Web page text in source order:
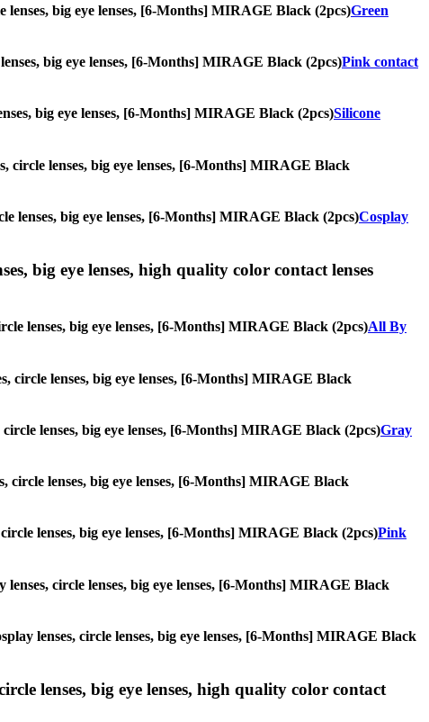
lenses, big eye lenses, [6-Months] MIRAGE Black (2pcs)Green
big eye lenses, [6-Months] MIRAGE Black (2pcs)Pink contact
big eye lenses, [6-Months] MIRAGE Black (2pcs)Silicone
circle lenses, big eye lenses, [6-Months] MIRAGE Black
lenses, big eye lenses, [6-Months] MIRAGE Black (2pcs)Cosplay
big eye lenses, high quality color contact lenses
lenses, big eye lenses, [6-Months] MIRAGE Black (2pcs)All By
circle lenses, big eye lenses, [6-Months] MIRAGE Black
lenses, big eye lenses, [6-Months] MIRAGE Black (2pcs)Gray
circle lenses, big eye lenses, [6-Months] MIRAGE Black
lenses, big eye lenses, [6-Months] MIRAGE Black (2pcs)Pink
circle lenses, big eye lenses, [6-Months] MIRAGE Black
lenses, circle lenses, big eye lenses, [6-Months] MIRAGE Black
lenses, big eye lenses, high quality color contact